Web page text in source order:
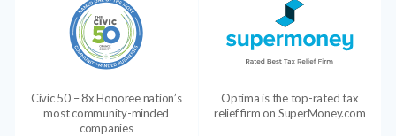
Civic 50 – 8x Honoree nation’s
most community-minded
companies
Optima is the top-rated tax
relief firm on SuperMoney.com